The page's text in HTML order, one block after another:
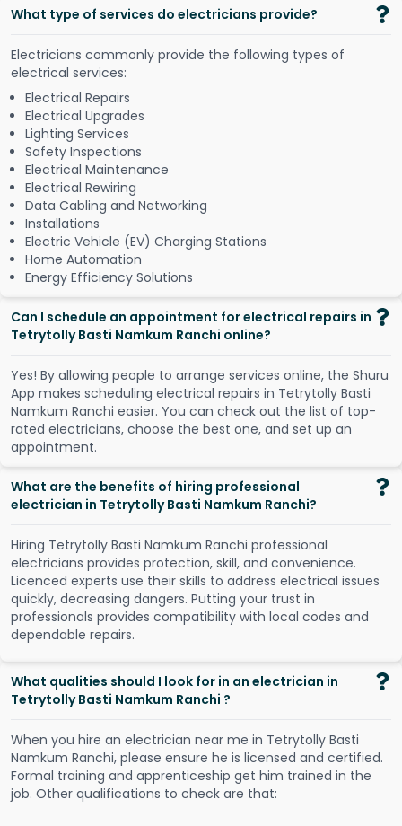
What type of services do electricians provide?
Electricians commonly provide the following types of
electrical services:
Electrical Repairs
Electrical Upgrades
Lighting Services
Safety Inspections
Electrical Maintenance
Electrical Rewiring
Data Cabling and Networking
Installations
Electric Vehicle (EV) Charging Stations
Home Automation
Energy Efficiency Solutions
Can I schedule an appointment for electrical repairs in
Tetrytolly Basti Namkum Ranchi online?
Yes! By allowing people to arrange services online, the Shuru
App makes scheduling electrical repairs in Tetrytolly Basti
Namkum Ranchi easier. You can check out the list of top-
rated electricians, choose the best one, and set up an
appointment.
What are the benefits of hiring professional
electrician in Tetrytolly Basti Namkum Ranchi?
Hiring Tetrytolly Basti Namkum Ranchi professional
electricians provides protection, skill, and convenience.
Licenced experts use their skills to address electrical issues
quickly, decreasing dangers. Putting your trust in
professionals provides compatibility with local codes and
dependable repairs.
What qualities should I look for in an electrician in
Tetrytolly Basti Namkum Ranchi ?
When you hire an electrician near me in Tetrytolly Basti
Namkum Ranchi, please ensure he is licensed and certified.
Formal training and apprenticeship get him trained in the
job. Other qualifications to check are that: